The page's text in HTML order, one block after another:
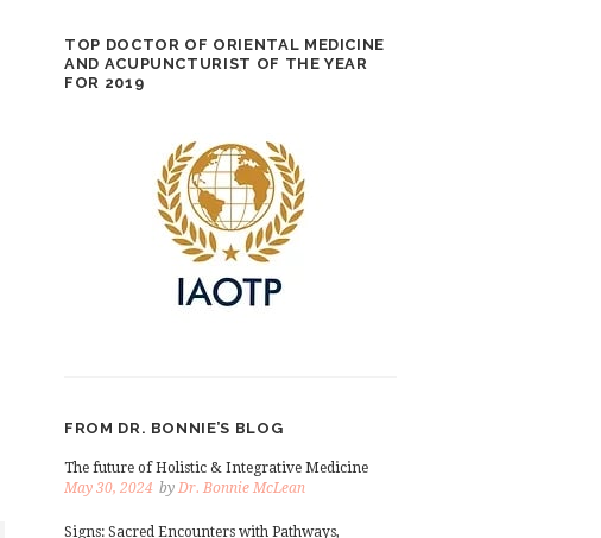
TOP DOCTOR OF ORIENTAL MEDICINE
AND ACUPUNCTURIST OF THE YEAR
FOR 2019
FROM DR. BONNIE’S BLOG
The future of Holistic & Integrative Medicine
May 30, 2024 by Dr. Bonnie McLean
Signs: Sacred Encounters with Pathways,